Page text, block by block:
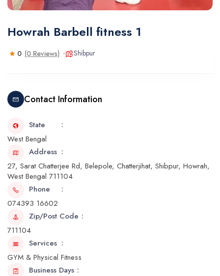
Howrah Barbell fitness 1
0 (0 Reviews) Shibpur
Contact Information
State
West Bengal
Address
27, Sarat Chatterjee Rd, Belepole, Chatterjihat, Shibpur, Howrah,
West Bengal 711104
Phone
074393 16602
Zip/Post Code
711104
Services
GYM & Physical Fitness
Business Days